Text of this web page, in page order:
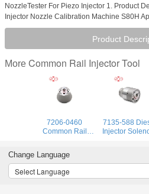
NozzleTester For Piezo Injector 1. Product
Injector Nozzle Calibration Machine S80H
Product
More Common Rail Injector Tool
7206-0460
Common Rail
Valve 72060460
Electric Solenoid
Valve 7206 0460
7135-588
Injector
Repair Tool
Change Language
Select Language